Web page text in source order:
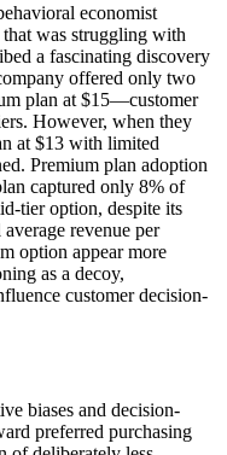
economist
was struggling with
a fascinating discovery
offered only two
plan at $15—customer
However, when they
at $13 with limited
Premium plan adoption
captured only 8% of
tier option, despite its
revenue per
option appear more
as a decoy,
customer decision-
biases and decision-
preferred purchasing